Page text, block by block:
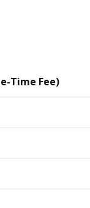
Time Fee)